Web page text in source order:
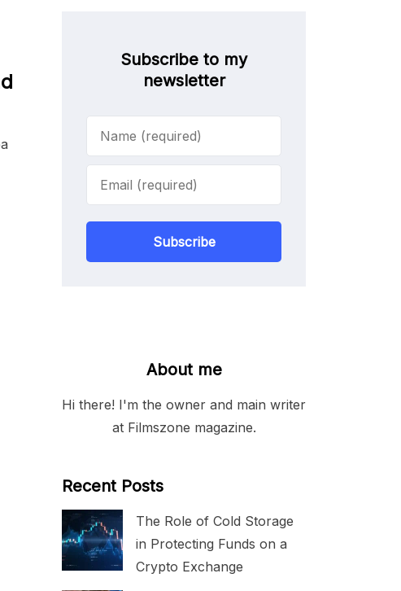
Subscribe to my
newsletter
Subscribe
About me
Hi there! I'm the owner and main writer
at Filmszone magazine.
Recent Posts
The Role of Cold Storage
in Protecting Funds on a
Crypto Exchange